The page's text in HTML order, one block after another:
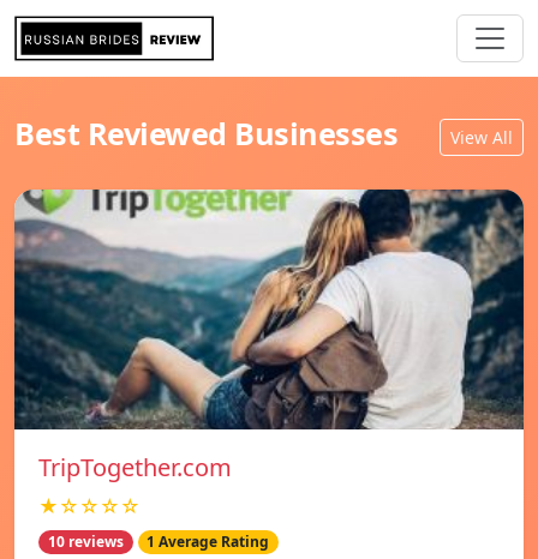
Best Reviewed Businesses View All
TripTogether.com
★☆☆☆☆
10 reviews 1 Average Rating